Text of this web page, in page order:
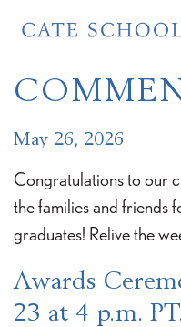
Home> News >
May 26, 2026
Congratulations to our
the families and friends
graduates! Relive the
Awards
23 at 4 p.m.